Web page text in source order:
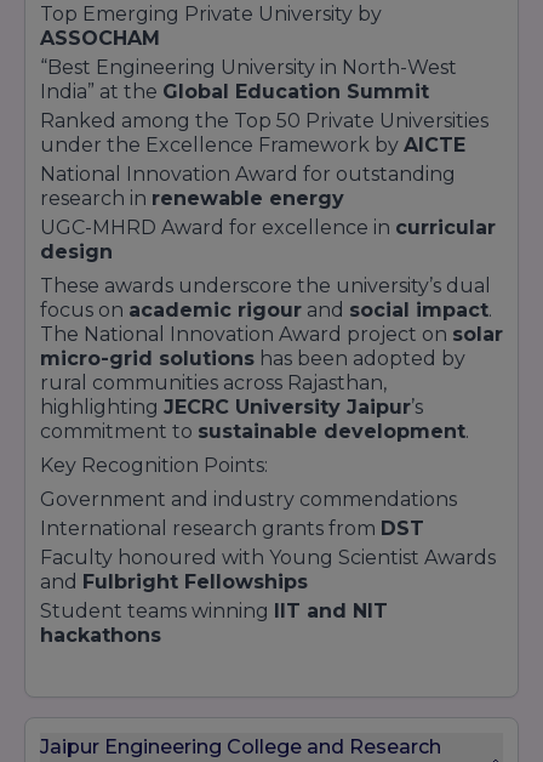
JECRC University Jaipur,
continually updates
its curriculum withindustry partners likeTCS
Adobe, and Cisco. Each program includes
mandatoryinternships , live projects, and
certification modules from global leaders such
asAWSandMicrosoft Azure.
Program Features:
CBCS Flexibility
Industry Certifications
embedded in syllabi
Career counselling andsoft skills workshops
State-of-the-art labsand maker spaces
Top Emerging Private University by
ASSOCHAM
“Best Engineering University in North-West
India” at the Global Education Summit
Ranked among the Top 50 Private Universities
under the Excellence Framework by AICTE
National Innovation Award for outstanding
research in renewable energy
UGC-MHRD Award for excellence in curricular
design
These awards underscore the university’s dual
focus on academic rigour and social impact.
The National Innovation Award project on solar
micro-grid solutions has been adopted by
rural communities across Rajasthan,
highlighting JECRC University Jaipur’s
commitment to sustainable development.
Key Recognition Points:
Government and industry commendations
International research grants from DST
Faculty honoured with Young Scientist Awards
and Fulbright Fellowships
Student teams winning IIT and NIT
hackathons
Jaipur Engineering College and Research